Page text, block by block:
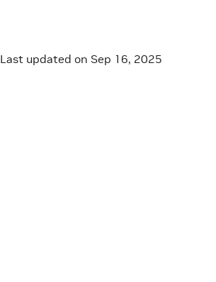
Last updated on Sep 16, 2025